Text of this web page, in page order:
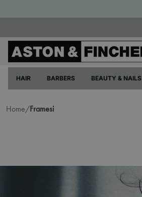
HAIR BARBERS BEAUTY & NAILS
Home/Framesi